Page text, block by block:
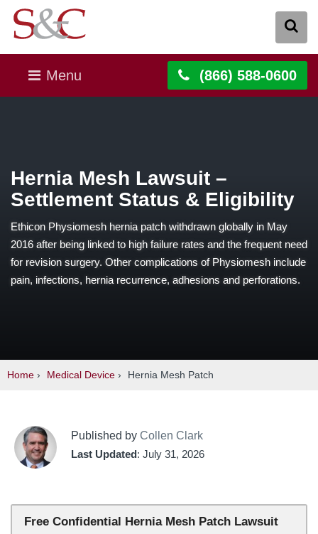
Menu (866) 588-0600
Hernia Mesh Lawsuit –
Settlement Status & Eligibility
Ethicon Physiomesh hernia patch withdrawn globally in May
2016 after being linked to high failure rates and the frequent need
for revision surgery. Other complications of Physiomesh include
pain, infections, hernia recurrence, adhesions and perforations.
Home › Medical Device › Hernia Mesh Patch
Published by Collen Clark
Last Updated: July 31, 2026
Free Confidential Hernia Mesh Patch Lawsuit